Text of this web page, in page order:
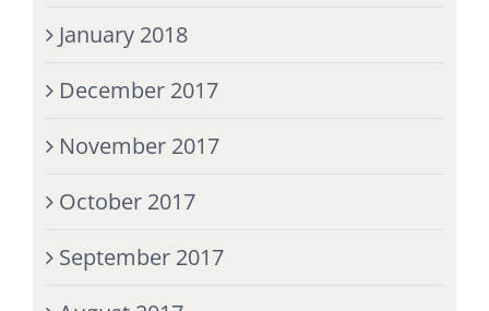
January 2018
December 2017
November 2017
October 2017
September 2017